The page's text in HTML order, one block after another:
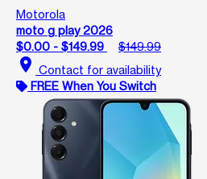
Motorola
moto g play 2026
$0.00 - $149.99
$149.99
location_on Contact for availability
FREE When You Switch